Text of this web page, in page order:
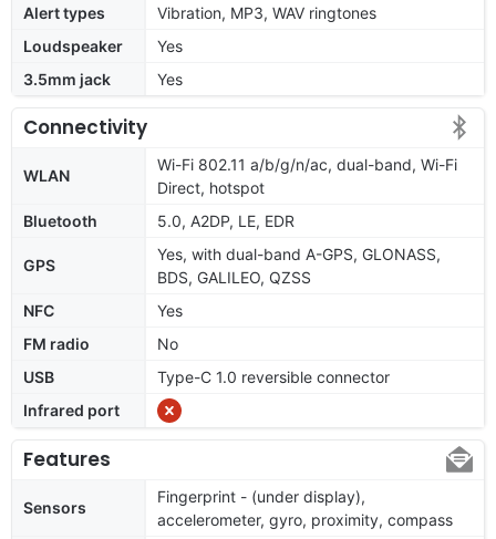
Alert types
Vibration, MP3, WAV ringtones
Loudspeaker
Yes
3.5mm jack
Yes
Connectivity
WLAN
Wi-Fi 802.11 a/b/g/n/ac, dual-band, Wi-Fi
Direct, hotspot
Bluetooth
5.0, A2DP, LE, EDR
GPS
Yes, with dual-band A-GPS, GLONASS,
BDS, GALILEO, QZSS
NFC
Yes
FM radio
No
USB
Type-C 1.0 reversible connector
Infrared port
Features
Sensors
Fingerprint - (under display),
accelerometer, gyro, proximity, compass